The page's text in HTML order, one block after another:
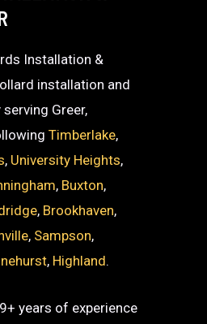
Installation &
installation and
Greer,
Timberlake,
, University Heights,
, Buxton,
, Brookhaven,
, Sampson,
, Highland.
years of experience